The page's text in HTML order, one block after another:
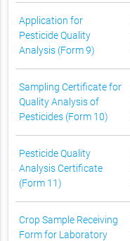
Application for
Pesticide Quality
Analysis (Form 9)
Sampling Certificate for
Quality Analysis of
Pesticides (Form 10)
Pesticide Quality
Analysis Certificate
(Form 11)
Crop Sample Receiving
Form for Laboratory